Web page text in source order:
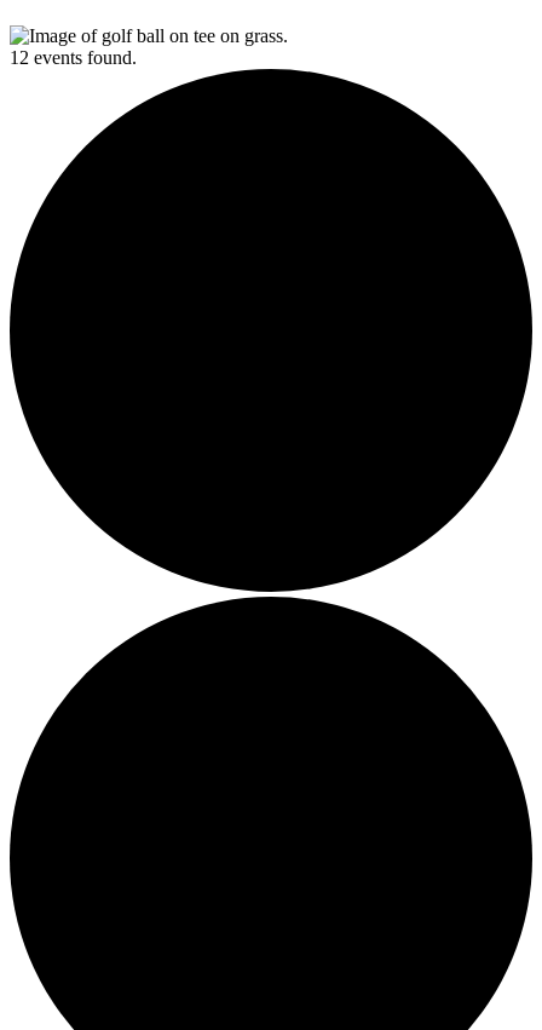
12 events found.